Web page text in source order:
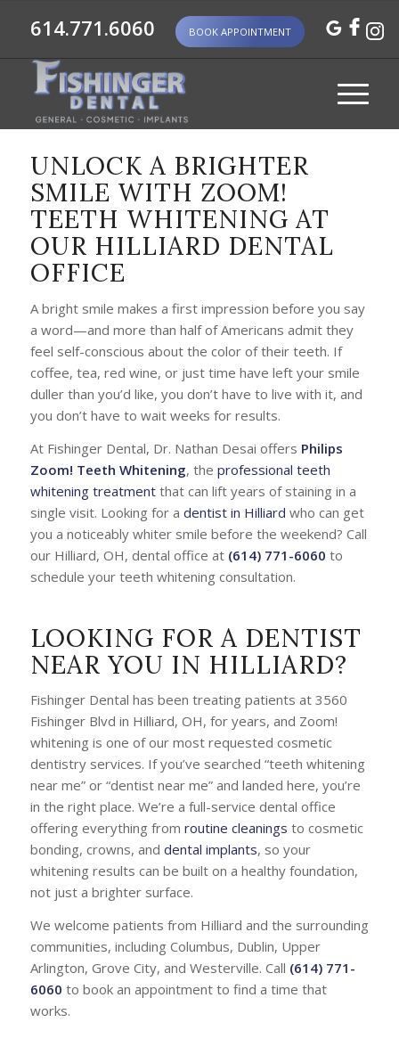
614.771.6060 BOOK APPOINTMENT
UNLOCK A BRIGHTER
SMILE WITH ZOOM!
TEETH WHITENING AT
OUR HILLIARD DENTAL
OFFICE
A bright smile makes a first impression before you say
a word—and more than half of Americans admit they
feel self-conscious about the color of their teeth. If
coffee, tea, red wine, or just time have left your smile
duller than you’d like, you don’t have to live with it, and
you don’t have to wait weeks for results.
At Fishinger Dental, Dr. Nathan Desai offers Philips
Zoom! Teeth Whitening, the professional teeth
whitening treatmentthat can lift years of staining in a
single visit. Looking for a dentist in Hilliard who can get
you a noticeably whiter smile before the weekend? Call
our Hilliard, OH, dental office at (614) 771-6060 to
schedule your teeth whitening consultation.
LOOKING FOR A DENTIST
NEAR YOU IN HILLIARD?
Fishinger Dental has been treating patients at 3560
Fishinger Blvd in Hilliard, OH, for years, and Zoom!
whitening is one of our most requested cosmetic
dentistry services. If you’ve searched “teeth whitening
near me”or “dentist near me”and landed here, you’re
in the right place. We’re a full-service dental office
offering everything from routine cleanings to cosmetic
bonding, crowns, and dental implants, so your
whitening results can be built on a healthy foundation,
not just a brighter surface.
We welcome patients from Hilliard and the surrounding
communities, including Columbus, Dublin, Upper
Arlington, Grove City, and Westerville. Call (614) 771-
6060 to book an appointment to find a time that
works.